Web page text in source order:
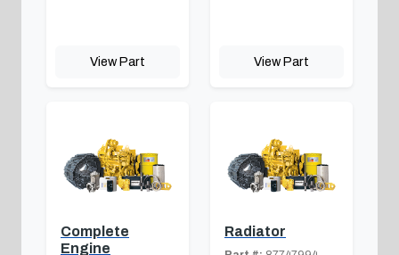
View Part View Part
Complete
Engine
Radiator